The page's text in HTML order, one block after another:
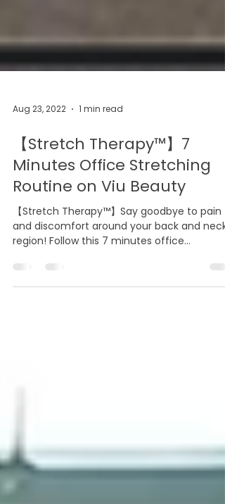
Aug 23, 2022 1 min read
【Stretch Therapy™】7
Minutes Office Stretching
Routine on Viu Beauty
and discomfort around your back and neck
region! Follow this 7 minutes office